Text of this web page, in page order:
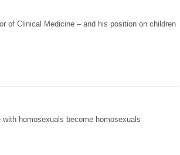
of Clinical Medicine – and his position on children
homosexuals become homosexuals